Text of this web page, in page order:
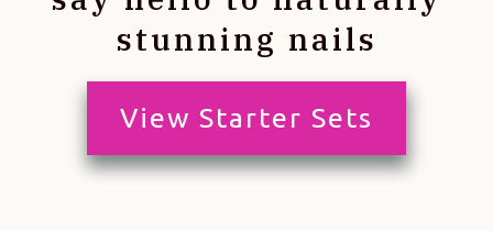
stunning nails
View Starter Sets